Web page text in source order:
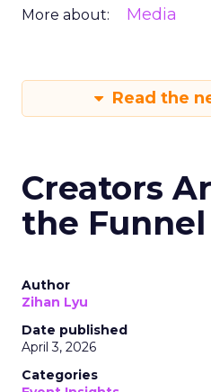
More about: Media
Read the
Creators
the Funnel
Author
Zihan Lyu
Date published
April 3, 2026
Categories